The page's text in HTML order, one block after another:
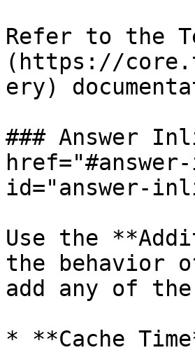
Refer to the
(https://
ery)
### Answer
id="answer-
Use the
the behavior
add any of
* **Cache